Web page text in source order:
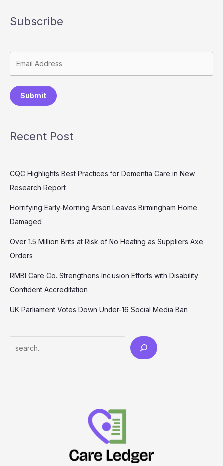
Subscribe
Submit
Recent Post
CQC Highlights Best Practices for Dementia Care in New
Research Report
Horrifying Early-Morning Arson Leaves Birmingham Home
Damaged
Over 1.5 Million Brits at Risk of No Heating as Suppliers Axe
Orders
RMBI Care Co. Strengthens Inclusion Efforts with Disability
Confident Accreditation
UK Parliament Votes Down Under-16 Social Media Ban